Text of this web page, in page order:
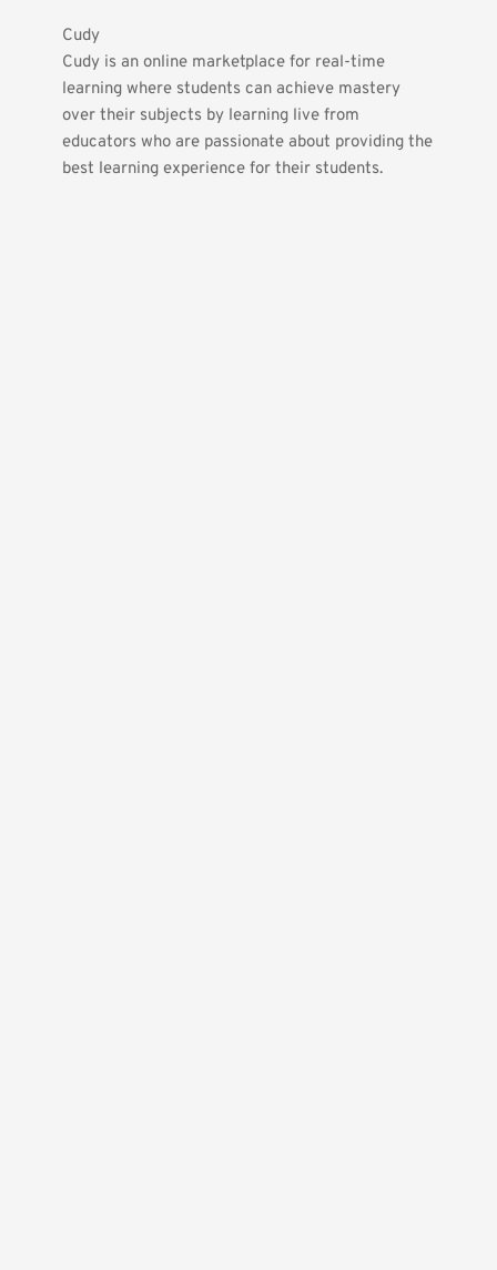
Cudy
Cudy is an online marketplace for real-time
learning where students can achieve mastery
over their subjects by learning live from
educators who are passionate about providing the
best learning experience for their students.